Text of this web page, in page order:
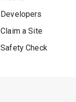
Developers
Claim a Site
Safety Check